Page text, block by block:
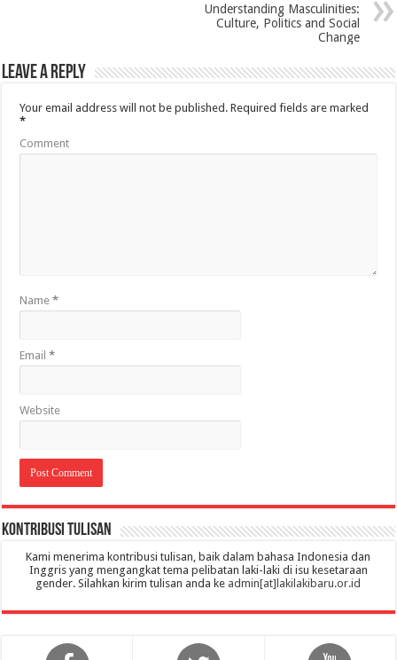
Understanding Masculinities:
Culture, Politics and Social
Change
Leave a Reply
Your email address will not be published. Required fields are marked
*
Comment
Name*
Email*
Website
Kontribusi Tulisan
Kami menerima kontribusi tulisan, baik dalam bahasa Indonesia dan
Inggris yang mengangkat tema pelibatan laki-laki di isu kesetaraan
gender. Silahkan kirim tulisan anda ke admin[at]lakilakibaru.or.id